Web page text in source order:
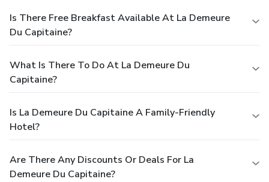
Is There Free Breakfast Available At La Demeure
Du Capitaine?
What Is There To Do At La Demeure Du
Capitaine?
Is La Demeure Du Capitaine A Family-Friendly
Hotel?
Are There Any Discounts Or Deals For La
Demeure Du Capitaine?